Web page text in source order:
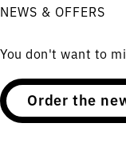
NEWS & OFFERS
You don't want to
Order the